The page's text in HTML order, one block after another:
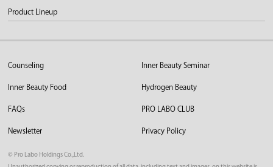
Counseling Inner Beauty Seminar
Inner Beauty Food Hydrogen Beauty
FAQs PRO LABO CLUB
Newsletter Privacy Policy
©︎ Pro Labo Holdings Co.,Ltd.
Product Lineup